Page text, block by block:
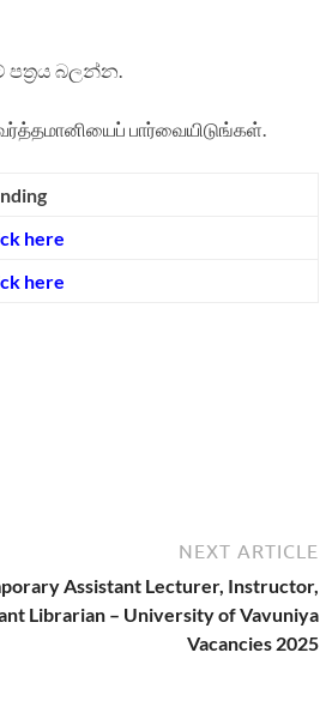
පත්‍රය බලන්න.
பார்வையிடுங்கள்.
here
here
NEXT ARTICLE
Assistant Lecturer, Instructor,
Librarian – University of Vavuniya
Vacancies 2025